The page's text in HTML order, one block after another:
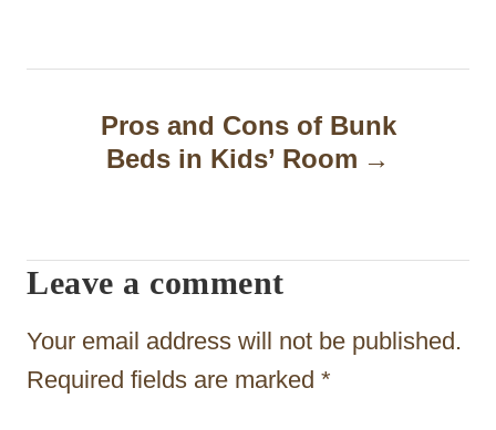
n
g
a
t
i
Pros and Cons of Bunk
Beds in Kids’ Room
Leave a comment
Your email address will not be published.
Required fields are marked *